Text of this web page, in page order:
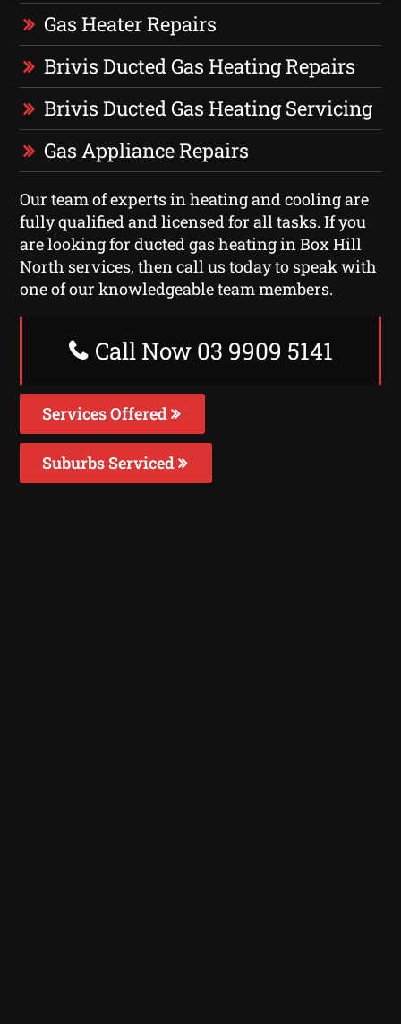
Gas Heater Repairs
Brivis Ducted Gas Heating Repairs
Brivis Ducted Gas Heating Servicing
Gas Appliance Repairs
Our team of experts in heating and cooling are
fully qualified and licensed for all tasks. If you
are looking for ducted gas heating in Box Hill
North services, then call us today to speak with
one of our knowledgeable team members.
Call Now 03 9909 5141
Services Offered
Suburbs Serviced